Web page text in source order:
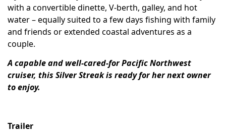
with a convertible dinette, V-berth, galley, and hot
water – equally suited to a few days fishing with family
and friends or extended coastal adventures as a
couple.
A capable and well-cared-for Pacific Northwest
cruiser, this Silver Streak is ready for her next owner
to enjoy.
Trailer